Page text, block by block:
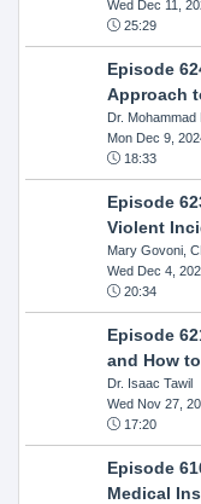
Wed Dec 11,
25:29
Episode
Approach
Dr. Mohammad
Mon Dec 9,
18:33
Episode
Violent
Mary Govoni,
Wed Dec 4,
20:34
Episode
and How
Dr. Isaac Tawil
Wed Nov 27,
17:20
Episode
Medical